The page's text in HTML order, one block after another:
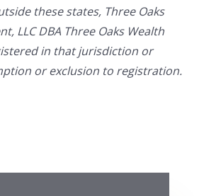
these states, Three Oaks
LLC DBA Three Oaks Wealth
in that jurisdiction or
or exclusion to registration.